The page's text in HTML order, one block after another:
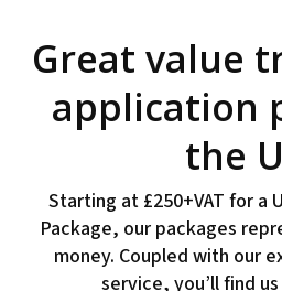
Great value
application
the
Starting at £250+VAT for a
Package, our packages
money. Coupled with our
service, you’ll find